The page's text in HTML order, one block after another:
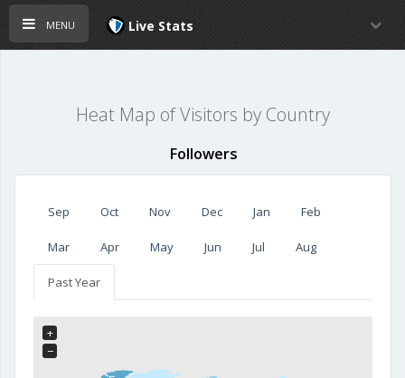
menu Live Stats
Heat Map of Visitors by Country
Followers
Sep Oct Nov Dec Jan Feb
Mar Apr May Jun Jul Aug
Past Year
+
−